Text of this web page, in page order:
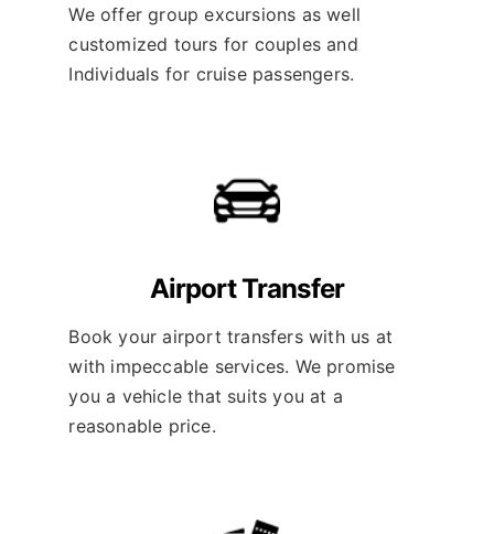
We offer group excursions as well
customized tours for couples and
Individuals for cruise passengers.
Airport Transfer
Book your airport transfers with us at
with impeccable services. We promise
you a vehicle that suits you at a
reasonable price.